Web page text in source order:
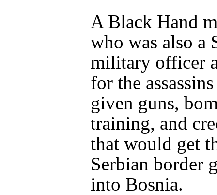
A Black Hand
who was also a
military officer
for the
given guns,
training, and
that would get
Serbian border
into Bosnia.